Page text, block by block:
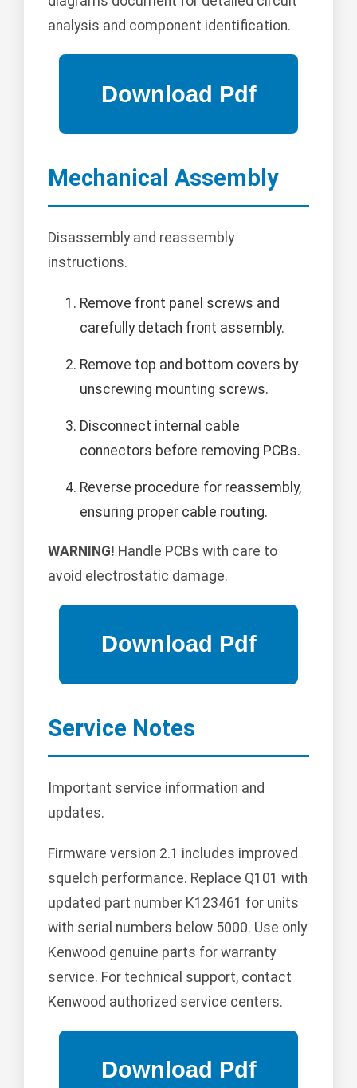
analysis and component identification.
Mechanical Assembly
Disassembly and reassembly
instructions.
Remove front panel screws and
carefully detach front assembly.
Remove top and bottom covers by
unscrewing mounting screws.
Disconnect internal cable
connectors before removing PCBs.
Reverse procedure for reassembly,
ensuring proper cable routing.
WARNING! Handle PCBs with care to
avoid electrostatic damage.
Service Notes
Important service information and
updates.
Firmware version 2.1 includes improved
squelch performance. Replace Q101 with
updated part number K123461 for units
with serial numbers below 5000. Use only
Kenwood genuine parts for warranty
service. For technical support, contact
Kenwood authorized service centers.